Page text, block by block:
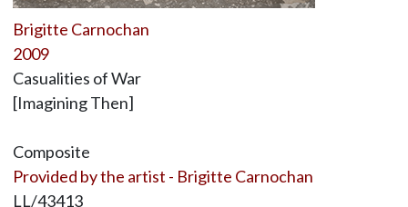
Brigitte Carnochan
2009
Casualities of War
[Imagining Then]
Composite
Provided by the artist - Brigitte Carnochan
LL/43413